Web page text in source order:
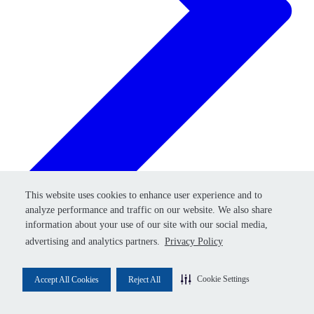
This website uses cookies to enhance user experience and to
analyze performance and traffic on our website. We also share
information about your use of our site with our social media,
advertising and analytics partners. Privacy Policy
Accept All Cookies Reject All Cookie Settings
This website uses cookies to enhance user experience and to
analyze performance and traffic on our website. We also share
information about your use of our site with our social media,
advertising and analytics partners. Privacy Policy
Accept All Cookies Reject All Cookie Settings
Retry